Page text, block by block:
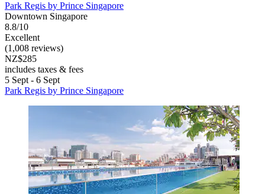
Park Regis by Prince Singapore
Downtown Singapore
8.8/10
Excellent
(1,008 reviews)
NZ$285
includes taxes & fees
5 Sept - 6 Sept
Park Regis by Prince Singapore